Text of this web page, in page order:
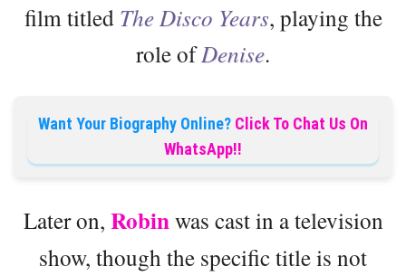
film titled The Disco Years, playing the
role ofDenise.
Want Your Biography Online? Click To Chat Us On
WhatsApp!!
Later on, Robinwas cast in a television
show, though the specific title is not